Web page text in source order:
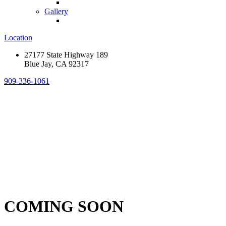
Gallery
Location
27177 State Highway 189
Blue Jay, CA 92317
909-336-1061
COMING SOON